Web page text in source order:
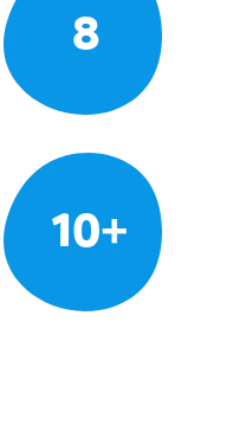
8
10+